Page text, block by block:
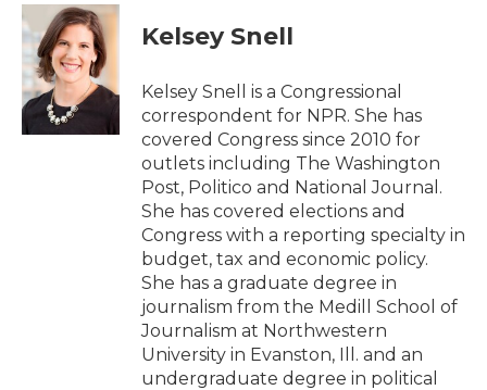
c
e
b
o
o
k
i
t
t
e
r
n
k
e
d
I
Kelsey Snell
Kelsey Snell is a Congressional
correspondent for NPR. She has
covered Congress since 2010 for
outlets including The Washington
Post, Politico and National Journal.
She has covered elections and
Congress with a reporting specialty in
budget, tax and economic policy.
She has a graduate degree in
journalism from the Medill School of
Journalism at Northwestern
University in Evanston, Ill. and an
undergraduate degree in political